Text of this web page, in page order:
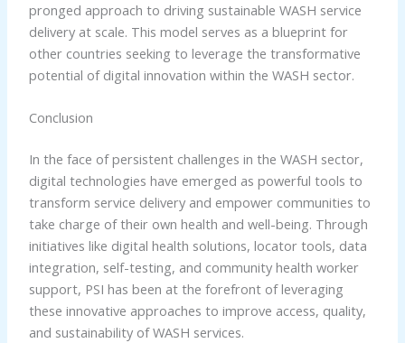
pronged approach to driving sustainable WASH service
delivery at scale. This model serves as a blueprint for
other countries seeking to leverage the transformative
potential of digital innovation within the WASH sector.
Conclusion
In the face of persistent challenges in the WASH sector,
digital technologies have emerged as powerful tools to
transform service delivery and empower communities to
take charge of their own health and well-being. Through
initiatives like digital health solutions, locator tools, data
integration, self-testing, and community health worker
support, PSI has been at the forefront of leveraging
these innovative approaches to improve access, quality,
and sustainability of WASH services.